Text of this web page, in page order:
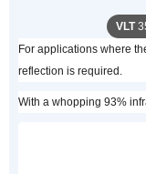
VLT
For applications where
reflection is required.
With a whopping 93%